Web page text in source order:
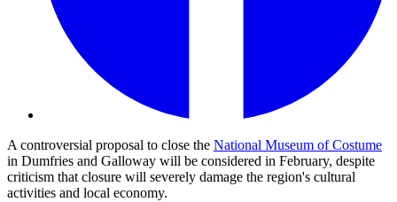
A controversial proposal to close the National Museum of Costume
in Dumfries and Galloway will be considered in February, despite
criticism that closure will severely damage the region's cultural
activities and local economy.